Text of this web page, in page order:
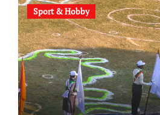
Sport & Hobby